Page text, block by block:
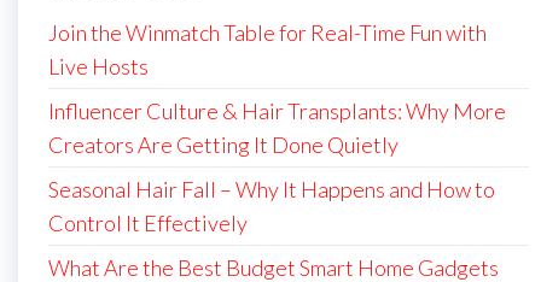
Join the Winmatch Table for Real-Time Fun with
Live Hosts
Influencer Culture & Hair Transplants: Why More
Creators Are Getting It Done Quietly
Seasonal Hair Fall – Why It Happens and How to
Control It Effectively
What Are the Best Budget Smart Home Gadgets